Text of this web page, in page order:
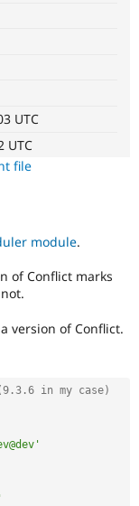
Healthcare
Drupal for
API
Forum
Newsletters
Become a
UTC
UTC
file
module.
of Conflict marks
version of Conflict.
in my case)